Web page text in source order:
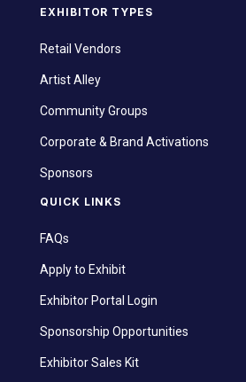
EXHIBITOR TYPES
Retail Vendors
Artist Alley
Community Groups
Corporate & Brand Activations
Sponsors
QUICK LINKS
FAQs
Apply to Exhibit
Exhibitor Portal Login
Sponsorship Opportunities
Exhibitor Sales Kit